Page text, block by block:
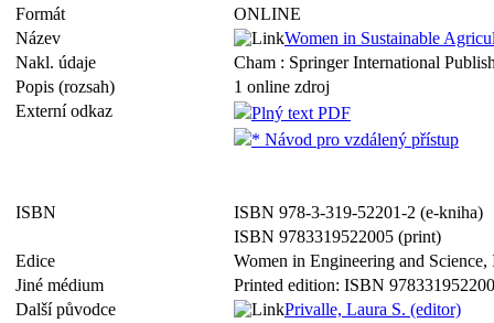
Formát
ONLINE
Název
Women in Sustainable
Nakl. údaje
Cham : Springer International
Popis (rozsah)
1 online zdroj
Externí odkaz
Plný text PDF
* Návod pro vzdálený přístup
ISBN
ISBN 978-3-319-52201-2 (e-kniha)
ISBN 9783319522005 (print)
Edice
Women in Engineering and
Jiné médium
Printed edition: ISBN
Další původce
Privalle, Laura S. (editor)